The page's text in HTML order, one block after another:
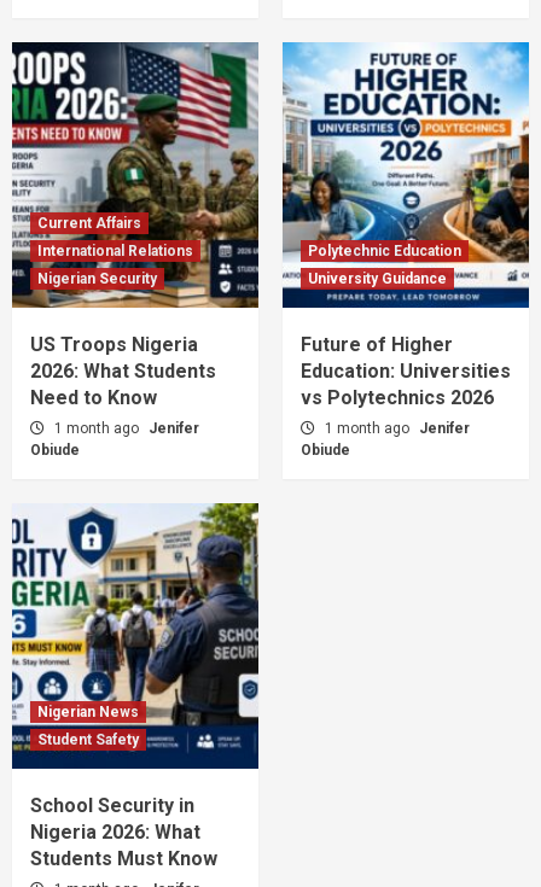
Current Affairs
International Relations
Nigerian Security
US Troops Nigeria
2026: What Students
Need to Know
1 month ago
Jenifer
Obiude
Polytechnic Education
University Guidance
Future of Higher
Education: Universities
vs Polytechnics 2026
1 month ago
Jenifer
Obiude
Nigerian News
Student Safety
School Security in
Nigeria 2026: What
Students Must Know